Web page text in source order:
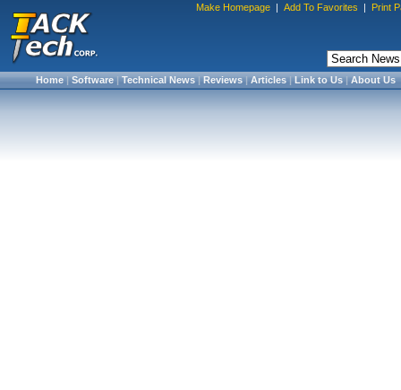
Make Homepage | Add To Favorites | Print
Home|Software|Technical News|Reviews|Articles|Link to Us|About Us